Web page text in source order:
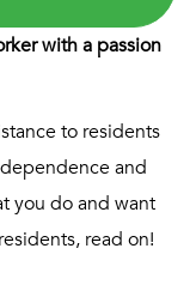
with a passion
to residents
and
you do and want
read on!